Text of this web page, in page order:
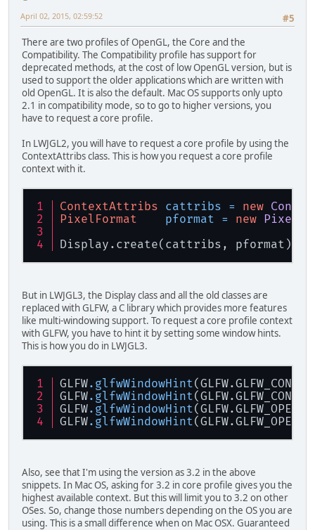
#5
April 02, 2015, 02:59:52
There are two profiles of OpenGL, the Core and the
Compatibility. The Compatibility profile has support for
deprecated methods, at the cost of low OpenGL version, but is
used to support the older applications which are written with
old OpenGL. It is also the default. Mac OS supports only upto
2.1 in compatibility mode, so to go to higher versions, you
have to request a core profile.
In LWJGL2, you will have to request a core profile by using the
ContextAttribs class. This is how you request a core profile
context with it.
ContextAttribs cattribs = new
PixelFormat
pformat = new
Display.create(cattribs, pformat);
But in LWJGL3, the Display class and all the old classes are
replaced with GLFW, a C library which provides more features
like multi-windowing support. To request a core profile context
with GLFW, you have to hint it by setting some window hints.
This is how you do in LWJGL3.
GLFW.glfwWindowHint
GLFW.glfwWindowHint
GLFW.glfwWindowHint
GLFW.glfwWindowHint
Also, see that I'm using the version as 3.2 in the above
snippets. In Mac OS, asking for 3.2 in core profile gives you the
highest available context. But this will limit you to 3.2 on other
OSes. So, change those numbers depending on the OS you are
using. This is a small difference when on Mac OSX. Guaranteed